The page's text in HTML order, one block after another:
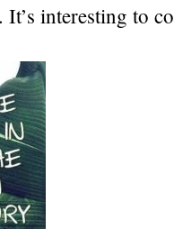
interesting to